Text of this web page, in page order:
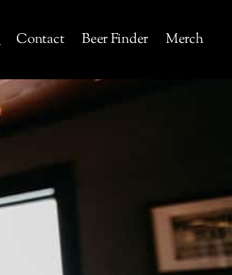
Contact Beer Finder Merch